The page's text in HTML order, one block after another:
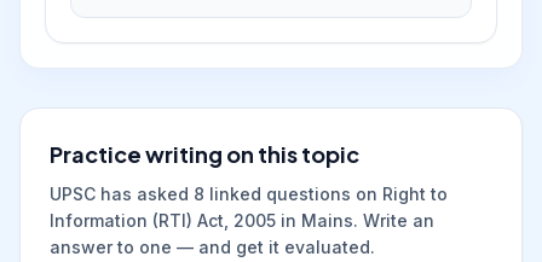
Practice writing on this topic
UPSC has asked 8 linked questions on Right to
Information (RTI) Act, 2005 in Mains. Write an
answer to one — and get it evaluated.